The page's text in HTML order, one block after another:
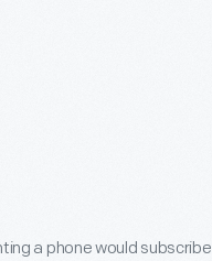
a phone would subscribe